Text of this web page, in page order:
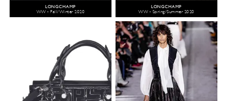
LONGCHAMP
WW - Fall/Winter 2020
LONGCHAMP
WW - Spring/Summer 2020